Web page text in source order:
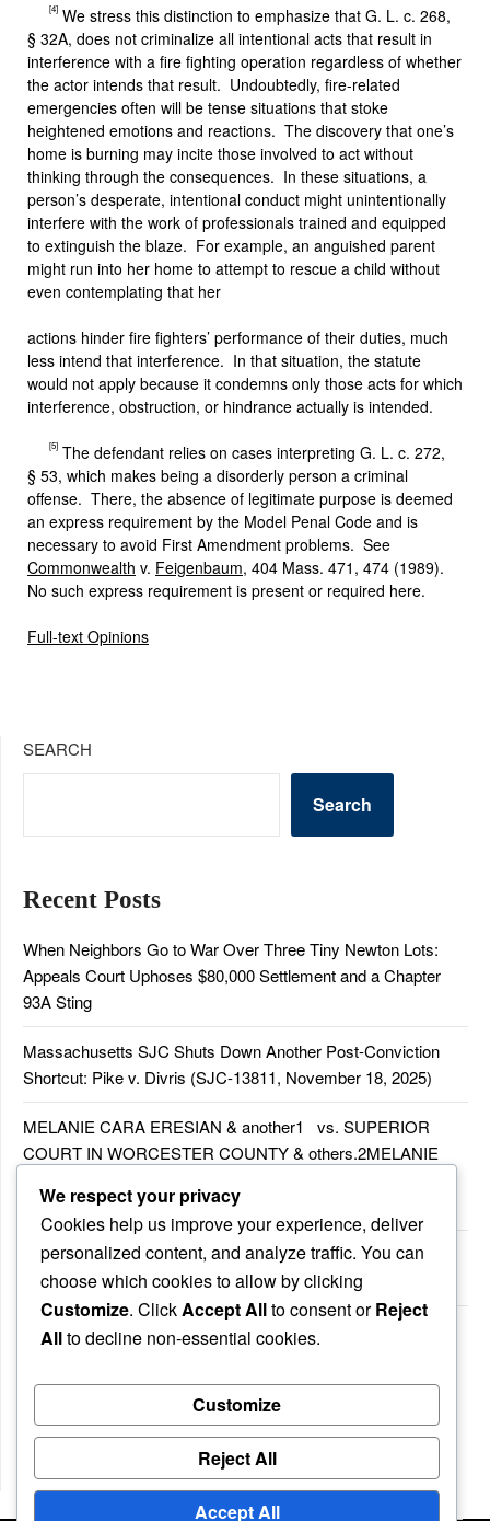
[4] We stress this distinction to emphasize that G. L. c. 268,
§ 32A, does not criminalize all intentional acts that result in
interference with a fire fighting operation regardless of whether
the actor intends that result. Undoubtedly, fire-related
emergencies often will be tense situations that stoke
heightened emotions and reactions. The discovery that one’s
home is burning may incite those involved to act without
thinking through the consequences. In these situations, a
person’s desperate, intentional conduct might unintentionally
interfere with the work of professionals trained and equipped
to extinguish the blaze. For example, an anguished parent
might run into her home to attempt to rescue a child without
even contemplating that her
actions hinder fire fighters’ performance of their duties, much
less intend that interference. In that situation, the statute
would not apply because it condemns only those acts for which
interference, obstruction, or hindrance actually is intended.
[5] The defendant relies on cases interpreting G. L. c. 272,
§ 53, which makes being a disorderly person a criminal
offense. There, the absence of legitimate purpose is deemed
an express requirement by the Model Penal Code and is
necessary to avoid First Amendment problems. See
Commonwealth v. Feigenbaum, 404 Mass. 471, 474 (1989).
No such express requirement is present or required here.
Full-text Opinions
SEARCH
Search
Recent Posts
When Neighbors Go to War Over Three Tiny Newton Lots:
Appeals Court Uphoses $80,000 Settlement and a Chapter
93A Sting
Massachusetts SJC Shuts Down Another Post-Conviction
Shortcut: Pike v. Divris (SJC-13811, November 18, 2025)
MELANIE CARA ERESIAN & another1 vs. SUPERIOR
COURT IN WORCESTER COUNTY & others.2MELANIE
WORCESTER COUNTY & others.2
MELANIE CARA ERESIAN & another1 vs. SUPERIOR
COURTIN WORCESTER COUNTY & others
COMMONWEALTH vs. MICHAEL NOGUERA
Recent Comments
We respect your privacy
Cookies help us improve your experience, deliver
personalized content, and analyze traffic. You can
choose which cookies to allow by clicking
Customize. ClickAccept Allto consent orReject
Allto decline non-essential cookies.
Customize
Reject All
Accept All